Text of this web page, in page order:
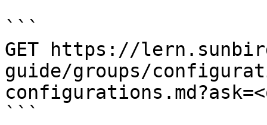
```
GET https://
guide/groups/
```